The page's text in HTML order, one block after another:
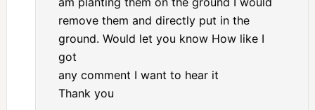
remove them and directly put in the
ground. Would let you know How like I
got
any comment I want to hear it
Thank you